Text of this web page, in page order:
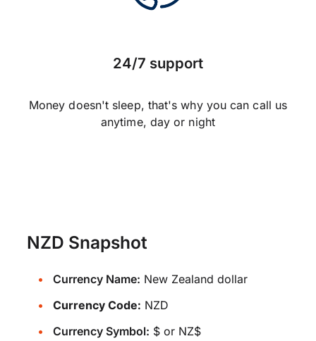
24/7 support
Money doesn't sleep, that's why you can call us
anytime, day or night
NZD Snapshot
Currency Name: New Zealand dollar
Currency Code: NZD
Currency Symbol: $ or NZ$